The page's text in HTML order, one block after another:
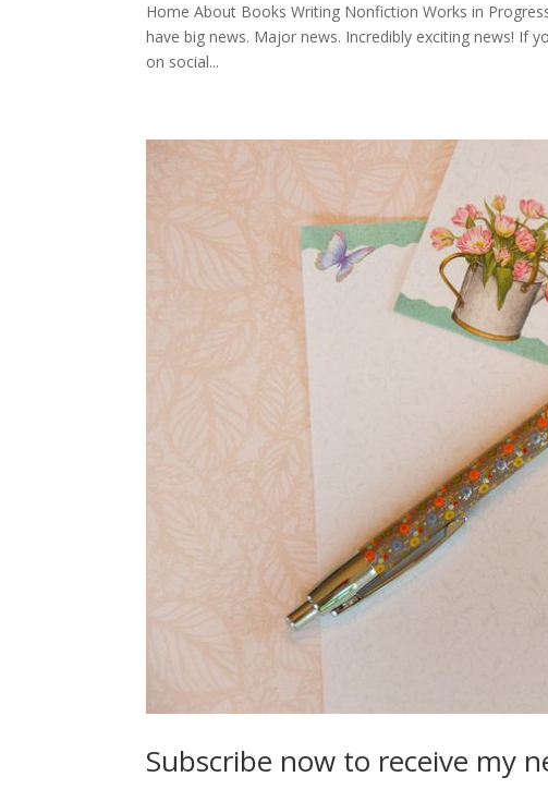
Home About Books Writing Nonfiction Works in
have big news. Major news. Incredibly exciting news! If
on social...
Subscribe now to receive my